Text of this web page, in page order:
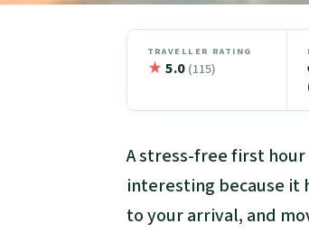
TRAVELLER RATING
★ 5.0(115)
A stress-free first
interesting because it
to your arrival, and